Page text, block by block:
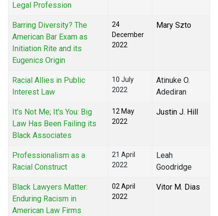
Legal Profession
Barring Diversity? The
American Bar Exam as
Initiation Rite and its
Eugenics Origin
24
December
2022
Mary Szto
Racial Allies in Public
Interest Law
10 July
2022
Atinuke O.
Adediran
It's Not Me; It's You: Big
Law Has Been Failing its
Black Associates
12 May
2022
Justin J. Hill
Professionalism as a
Racial Construct
21 April
2022
Leah
Goodridge
Black Lawyers Matter:
Enduring Racism in
American Law Firms
02 April
2022
Vitor M. Dias